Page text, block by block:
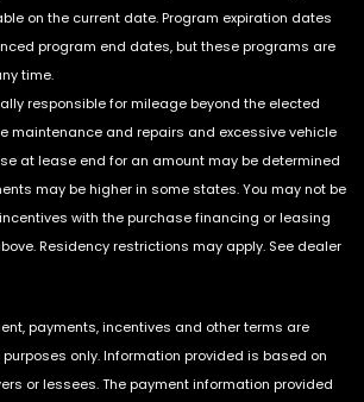
on the current date. Program expiration dates
program end dates, but these programs are
time.
responsible for mileage beyond the elected
maintenance and repairs and excessive vehicle
at lease end for an amount may be determined
may be higher in some states. You may not be
with the purchase financing or leasing
Residency restrictions may apply. See dealer
payments, incentives and other terms are
only. Information provided is based on
or lessees. The payment information provided